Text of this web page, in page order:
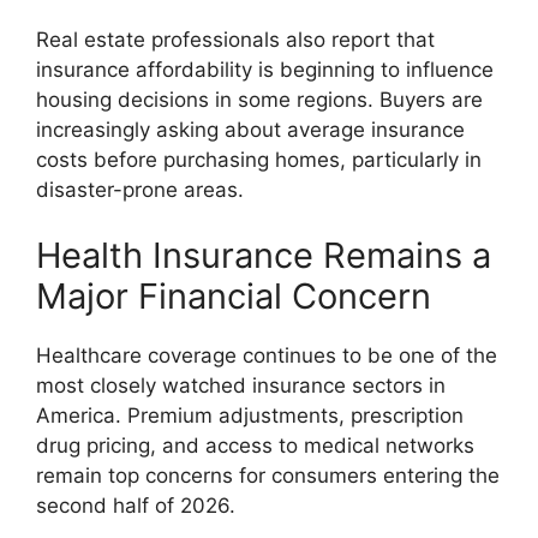
Real estate professionals also report that
insurance affordability is beginning to influence
housing decisions in some regions. Buyers are
increasingly asking about average insurance
costs before purchasing homes, particularly in
disaster-prone areas.
Health Insurance Remains a
Major Financial Concern
Healthcare coverage continues to be one of the
most closely watched insurance sectors in
America. Premium adjustments, prescription
drug pricing, and access to medical networks
remain top concerns for consumers entering the
second half of 2026.